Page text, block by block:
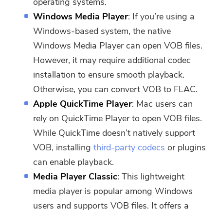
Windows Media Player: If you’re using a
Windows-based system, the native
Windows Media Player can open VOB files.
However, it may require additional codec
installation to ensure smooth playback.
Otherwise, you can convert VOB to FLAC.
Apple QuickTime Player: Mac users can
rely on QuickTime Player to open VOB files.
While QuickTime doesn’t natively support
VOB, installingthird-party codecs or plugins
can enable playback.
Media Player Classic: This lightweight
media player is popular among Windows
users and supports VOB files. It offers a